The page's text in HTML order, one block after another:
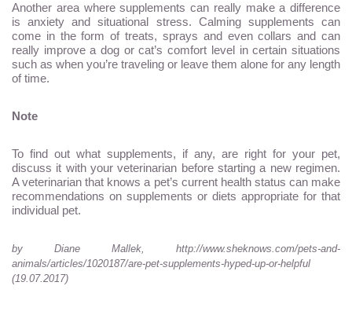
Another area where supplements can really make a difference
is anxiety and situational stress. Calming supplements can
come in the form of treats, sprays and even collars and can
really improve a dog or cat’s comfort level in certain situations
such as when you’re traveling or leave them alone for any length
of time.
Note
To find out what supplements, if any, are right for your pet,
discuss it with your veterinarian before starting a new regimen.
A veterinarian that knows a pet’s current health status can make
recommendations on supplements or diets appropriate for that
individual pet.
by Diane Mallek, http://www.sheknows.com/pets-and-
animals/articles/1020187/are-pet-supplements-hyped-up-or-helpful
(19.07.2017)